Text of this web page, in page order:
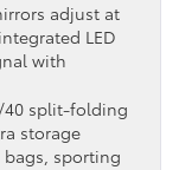
adjust at
LED
with
40 split-folding
storage
sporting